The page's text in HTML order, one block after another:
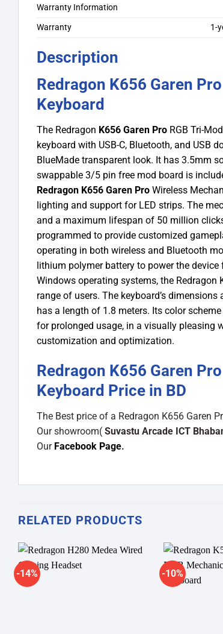
Warranty Information
Warranty
1-
Description
Redragon K656 Garen
Keyboard
The Redragon K656 Garen Pro RGB Tri-
keyboard with USB-C, Bluetooth, and USB
BlueMade transparent look. It has 3.5mm
swappable 3/5 pin free mod board is
Redragon K656 Garen Pro Wireless
lighting and support for LED strips. The
and a maximum lifespan of 50 million
programmed to provide customized
operating in both wireless and Bluetooth
lithium polymer battery to power the
Windows operating systems, the
range of users. The keyboard’s
has a length of 1.8 meters. Its color
for prolonged usage, in a visually pleasing
customization and optimization.
Redragon K656 Garen
Keyboard Price in BD
The Best price of a Redragon K656 Garen
Our showroom( Suvastu Arcade ICT
Our Facebook Page.
RELATED PRODUCTS
-14% -10%